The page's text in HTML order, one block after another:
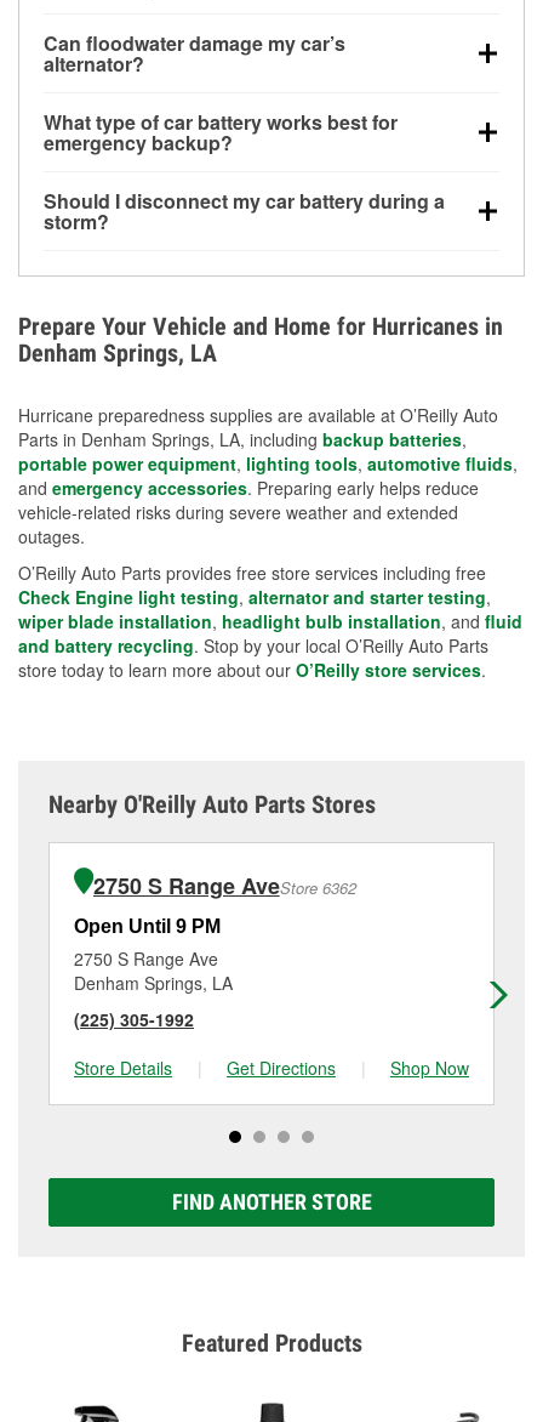
for a limited time, but repeated use without driving the
vehicle may discharge it quickly. Backup charging
Can floodwater damage my car’s
alternator?
bay and can be damaged if submerged, which may
lead to charging system failure and battery drain
What type of car battery works best for
emergency backup?
deep-cycle applications because they are sealed,
vibration-resistant, and better suited for repeated
Should I disconnect my car battery during a
storm?
Avoiding standing water and preparing backup
charging options are more effective protective
measures.
Prepare Your Vehicle and Home for Hurricanes in
Denham Springs, LA
Hurricane preparedness supplies are available at O’Reilly Auto
Parts in Denham Springs, LA, including backup batteries,
portable power equipment, lighting tools, automotive fluids,
and emergency accessories. Preparing early helps reduce
vehicle-related risks during severe weather and extended
outages.
O’Reilly Auto Parts provides free store services including free
Check Engine light testing, alternator and starter testing,
wiper blade installation, headlight bulb installation, and fluid
and battery recycling. Stop by your local O’Reilly Auto Parts
store today to learn more about our O’Reilly store services.
Nearby O'Reilly Auto Parts Stores
2750 S Range AveStore 6362
Open Until 9 PM
2750 S Range Ave
Denham Springs, LA
(225) 305-1992
Store Details
| Get Directions | Shop Now
FIND ANOTHER STORE
Featured Products